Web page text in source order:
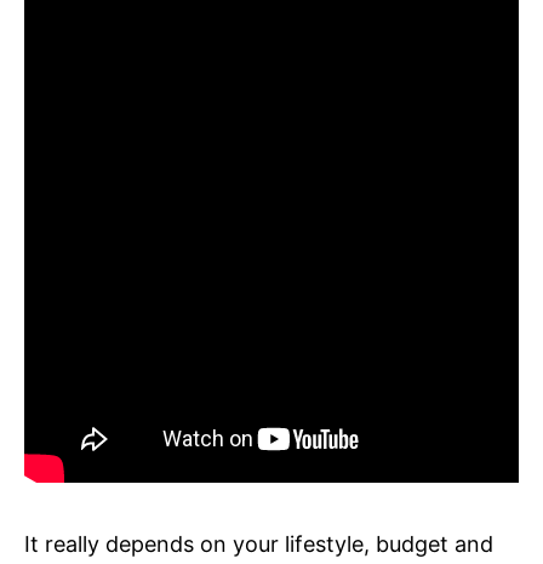
It really depends on your lifestyle, budget and